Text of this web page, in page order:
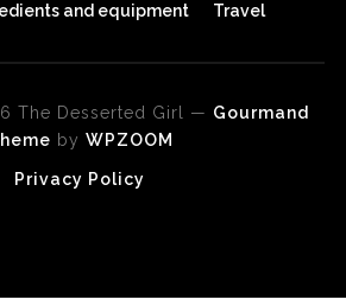
and equipment Travel
The Desserted Girl — Gourmand
by WPZOOM
Privacy Policy